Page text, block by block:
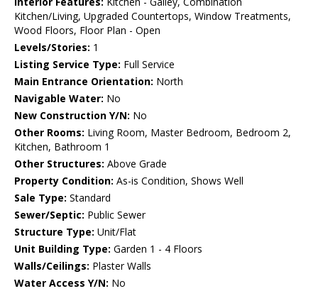
Kitchen/Living, Upgraded Countertops, Window Treatments,
Wood Floors, Floor Plan - Open
Levels/Stories: 1
Listing Service Type: Full Service
Main Entrance Orientation: North
Navigable Water: No
New Construction Y/N: No
Other Rooms: Living Room, Master Bedroom, Bedroom 2,
Kitchen, Bathroom 1
Other Structures: Above Grade
Property Condition: As-is Condition, Shows Well
Sale Type: Standard
Sewer/Septic: Public Sewer
Structure Type: Unit/Flat
Unit Building Type: Garden 1 - 4 Floors
Walls/Ceilings: Plaster Walls
Water Access Y/N: No